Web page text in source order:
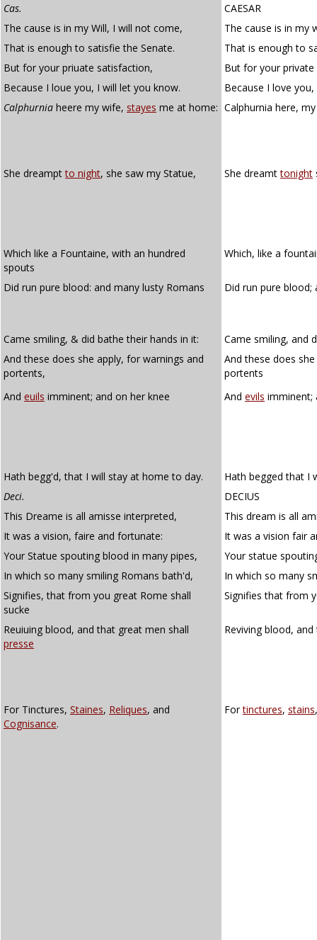
Cas.
CAESAR
The cause is in my Will, I will not come,
The cause is in my
That is enough to satisfie the Senate.
That is enough to
But for your priuate satisfaction,
But for your
Because I loue you, I will let you know.
Because I love
Calphurnia heere my wife, stayes me at home: Calphurnia here,
She dreamptto night, she saw my Statue, She dreamttonight
Which like a Fountaine, with an hundred
spouts
Which, like a
Did run pure blood: and many lusty Romans Did run pure
Came smiling, & did bathe their hands in it:
Came smiling, and
And these does she apply, for warnings and
portents,
And these does she
portents
And euils imminent; and on her knee And evils imminent;
Hath begg'd, that I will stay at home to day.
Hath begged that I
Deci.
DECIUS
This Dreame is all amisse interpreted,
This dream is all
It was a vision, faire and fortunate:
It was a vision fair
Your Statue spouting blood in many pipes,
Your statue
In which so many smiling Romans bath'd,
In which so many
Signifies, that from you great Rome shall
sucke
Signifies that from
Reuiuing blood, and that great men shall
presse
Reviving blood,
For Tinctures, Staines, Reliques, and
Cognisance.
Fortinctures, stains